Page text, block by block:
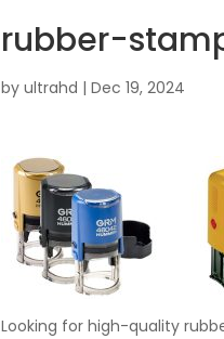
rubber-
byultrahd |Dec 19, 2024
Looking for high-quality